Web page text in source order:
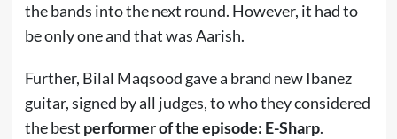
the bands into the next round. However, it had to
be only one and that was Aarish.
Further, Bilal Maqsood gave a brand new Ibanez
guitar, signed by all judges, to who they considered
the best performer of the episode: E-Sharp.